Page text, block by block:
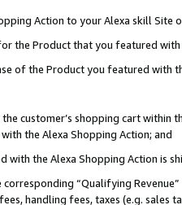
Action to your Alexa skill Site
the Product that you featured with
of the Product you featured with
customer’s shopping cart within
the Alexa Shopping Action; and
the Alexa Shopping Action is
corresponding “Qualifying
handling fees, taxes (e.g. sales